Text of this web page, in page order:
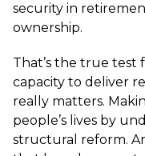
security in
ownership.
That’s the true test
capacity to deliver
really matters.
people’s lives by
structural reform.